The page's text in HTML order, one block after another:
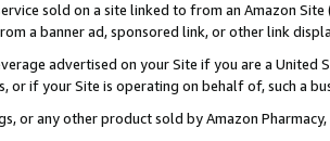
sold on a site linked to from an Amazon
a banner ad, sponsored link, or other link
advertised on your Site if you are a
or if your Site is operating on behalf of, such a
or any other product sold by Amazon Pharmacy,